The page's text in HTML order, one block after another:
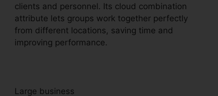
clients and personnel. Its cloud combination
attribute lets groups work together perfectly
from different locations, saving time and
improving performance.
Large business